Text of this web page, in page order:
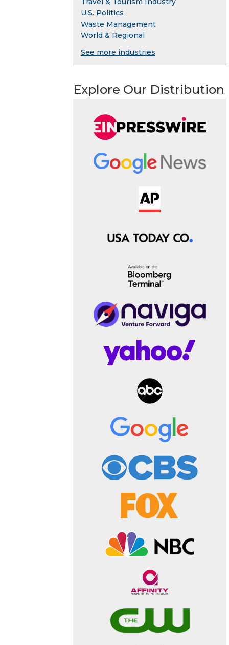
U.S. Politics
Waste Management
World & Regional
See more industries
Explore Our Distribution